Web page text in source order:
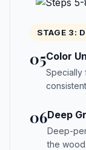
STAGE 3:
05Color
Specially
06Deep
Deep-
the